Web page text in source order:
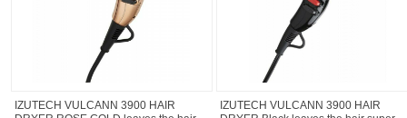
IZUTECH VULCANN 3900 HAIR
IZUTECH VULCANN 3900 HAIR